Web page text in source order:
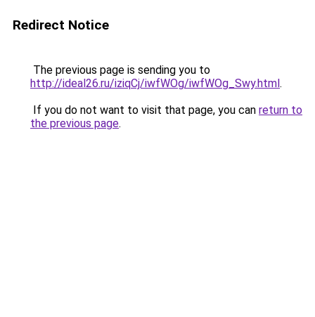
Redirect Notice
The previous page is sending you to
http://ideal26.ru/iziqCj/iwfWOg/iwfWOg_Swy.html.
If you do not want to visit that page, you can return to
the previous page.